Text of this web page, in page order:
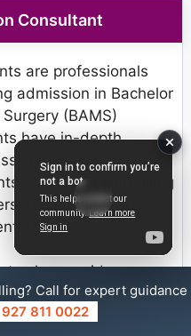
Consultant
are professionals
admission in Bachelor
(BAMS)
have in-depth
process and
They help with filling
eligibility
exams.
also provide
including their
Their
Call for expert guidance
811 0022